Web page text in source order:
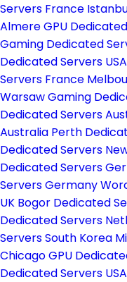
Servers France
Almere GPU
Gaming Dedicated
Dedicated Servers USA
Servers France
Warsaw Gaming
Dedicated Servers
Australia Perth
Dedicated Servers
Dedicated Servers
Servers Germany
UK Bogor Dedicated
Dedicated Servers
Servers South Korea
Chicago GPU
Dedicated Servers USA